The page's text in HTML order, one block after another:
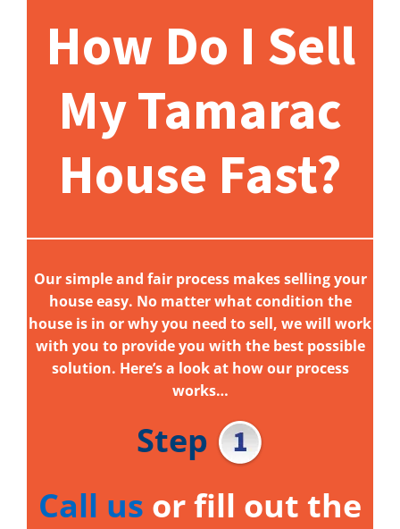
How Do I Sell
My Tamarac
House Fast?
Our simple and fair process makes selling your
house easy. No matter what condition the
house is in or why you need to sell, we will work
with you to provide you with the best possible
solution. Here’s a look at how our process
works…
Step
Call us or fill out the